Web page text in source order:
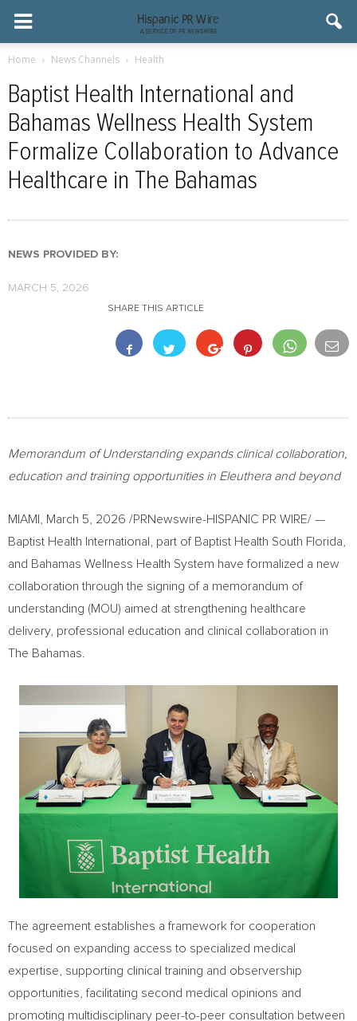
Home News Channels Health
Baptist Health International and
Bahamas Wellness Health System
Formalize Collaboration to Advance
Healthcare in The Bahamas
NEWS PROVIDED BY:
MARCH 5, 2026
SHARE THIS ARTICLE
Memorandum of Understanding expands clinical collaboration,
education and training opportunities in Eleuthera and beyond
MIAMI March 5, 2026 /PRNewswire-HISPANIC PR WIRE/ —
Baptist Health International, part of Baptist Health South Florida,
and Bahamas Wellness Health System have formalized a new
collaboration through the signing of a memorandum of
understanding (MOU) aimed at strengthening healthcare
delivery, professional education and clinical collaboration in
The Bahamas.
The agreement establishes a framework for cooperation
focused on expanding access to specialized medical
expertise, supporting clinical training and observership
opportunities, facilitating second medical opinions and
promoting multidisciplinary peer-to-peer consultation between